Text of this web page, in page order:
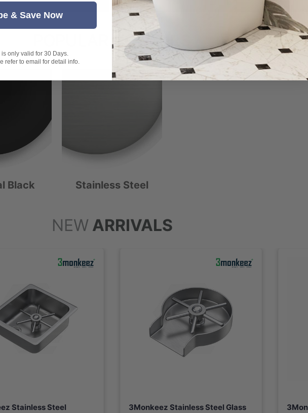
COLOURS
Black Stainless Steel
NEW ARRIVALS
Stainless Steel
3Monkeez Stainless Steel Glass
& Save Now
only valid for 30 Days.
refer to email for detail info.